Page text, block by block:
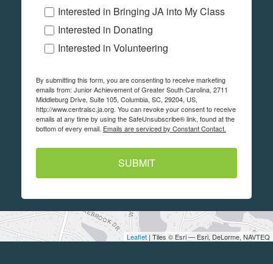
Leaflet | Tiles © Esri — Esri, DeLorme, NAVTEQ
Interested in Bringing JA into My Class
Interested in Donating
Interested in Volunteering
By submitting this form, you are consenting to receive marketing
emails from: Junior Achievement of Greater South Carolina, 2711
Middleburg Drive, Suite 105, Columbia, SC, 29204, US,
http://www.centralsc.ja.org. You can revoke your consent to receive
emails at any time by using the SafeUnsubscribe® link, found at the
bottom of every email. Emails are serviced by Constant Contact.
SUBMIT